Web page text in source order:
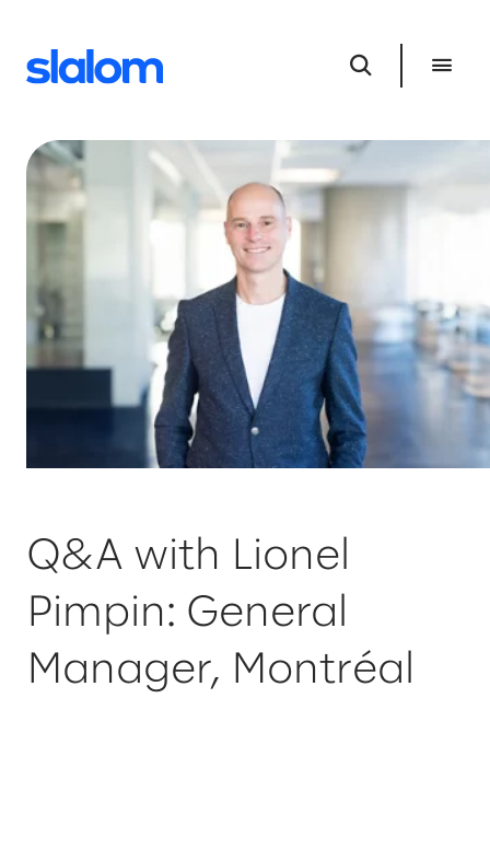
Q&A with Lionel
Pimpin: General
Manager, Montréal